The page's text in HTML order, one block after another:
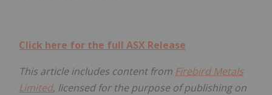
Click here for the full ASX Release
This article includes content from Firebird Metals
Limited, licensed for the purpose of publishing on